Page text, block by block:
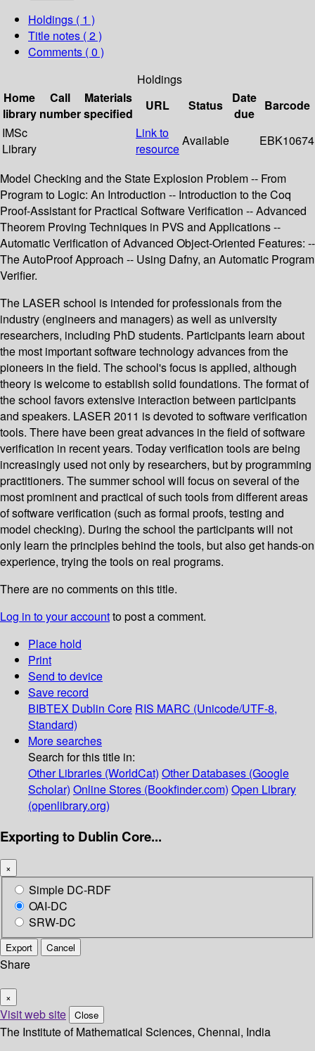
Holdings ( 1 )
Title notes ( 2 )
Comments ( 0 )
Holdings
Home
library
Call
number
Materials
specified
URL Status
Date
due
Barcode
IMSc
Library
Link to
resource
Available EBK10674
Model Checking and the State Explosion Problem -- From
Program to Logic: An Introduction -- Introduction to the Coq
Proof-Assistant for Practical Software Verification -- Advanced
Theorem Proving Techniques in PVS and Applications --
Automatic Verification of Advanced Object-Oriented Features: --
The AutoProof Approach -- Using Dafny, an Automatic Program
Verifier.
The LASER school is intended for professionals from the
industry (engineers and managers) as well as university
researchers, including PhD students. Participants learn about
the most important software technology advances from the
pioneers in the field. The school's focus is applied, although
theory is welcome to establish solid foundations. The format of
the school favors extensive interaction between participants
and speakers. LASER 2011 is devoted to software verification
tools. There have been great advances in the field of software
verification in recent years. Today verification tools are being
increasingly used not only by researchers, but by programming
practitioners. The summer school will focus on several of the
most prominent and practical of such tools from different areas
of software verification (such as formal proofs, testing and
model checking). During the school the participants will not
only learn the principles behind the tools, but also get hands-on
experience, trying the tools on real programs.
There are no comments on this title.
Log in to your accountto post a comment.
Place hold
Print
Send to device
Save record
BIBTEX Dublin Core RIS MARC (Unicode/UTF-8,
Standard)
More searches
Search for this title in:
Other Libraries (WorldCat) Other Databases (Google
Scholar) Online Stores (Bookfinder.com) Open Library
(openlibrary.org)
Exporting to Dublin Core...
×
Simple DC-RDF
OAI-DC
SRW-DC
Export Cancel
Share
×
Visit web site Close
The Institute of Mathematical Sciences, Chennai, India